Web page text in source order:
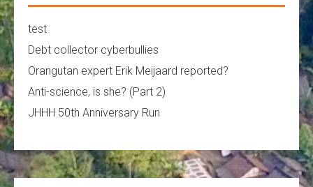
test
Debt collector cyberbullies
Orangutan expert Erik Meijaard reported?
Anti-science, is she? (Part 2)
JHHH 50th Anniversary Run